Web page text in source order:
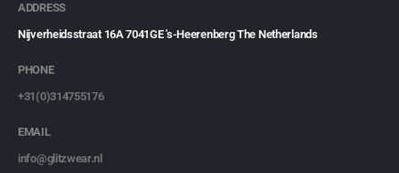
ADDRESS
Nijverheidsstraat 16A 7041GE 's-Heerenberg The Netherlands
PHONE
+31(0)314755176
EMAIL
info@glitzwear.nl